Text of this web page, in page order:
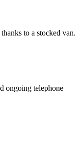
to a stocked van.
ongoing telephone